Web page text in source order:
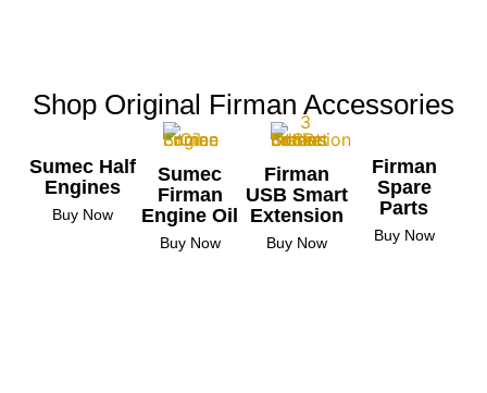
Shop Original Firman Accessories
Sumec Half
Engines
Buy Now
Sumec
Firman
Engine Oil
Buy Now
Firman
USB Smart
Extension
Buy Now
Firman
Spare
Parts
Buy Now